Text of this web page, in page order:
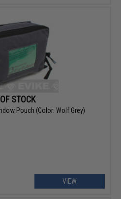
STOCK
Pouch (Color: Wolf Grey)
VIEW